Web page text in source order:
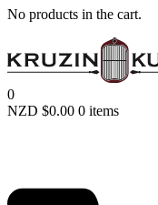
No products in the cart.
0
NZD $0.00 0 items